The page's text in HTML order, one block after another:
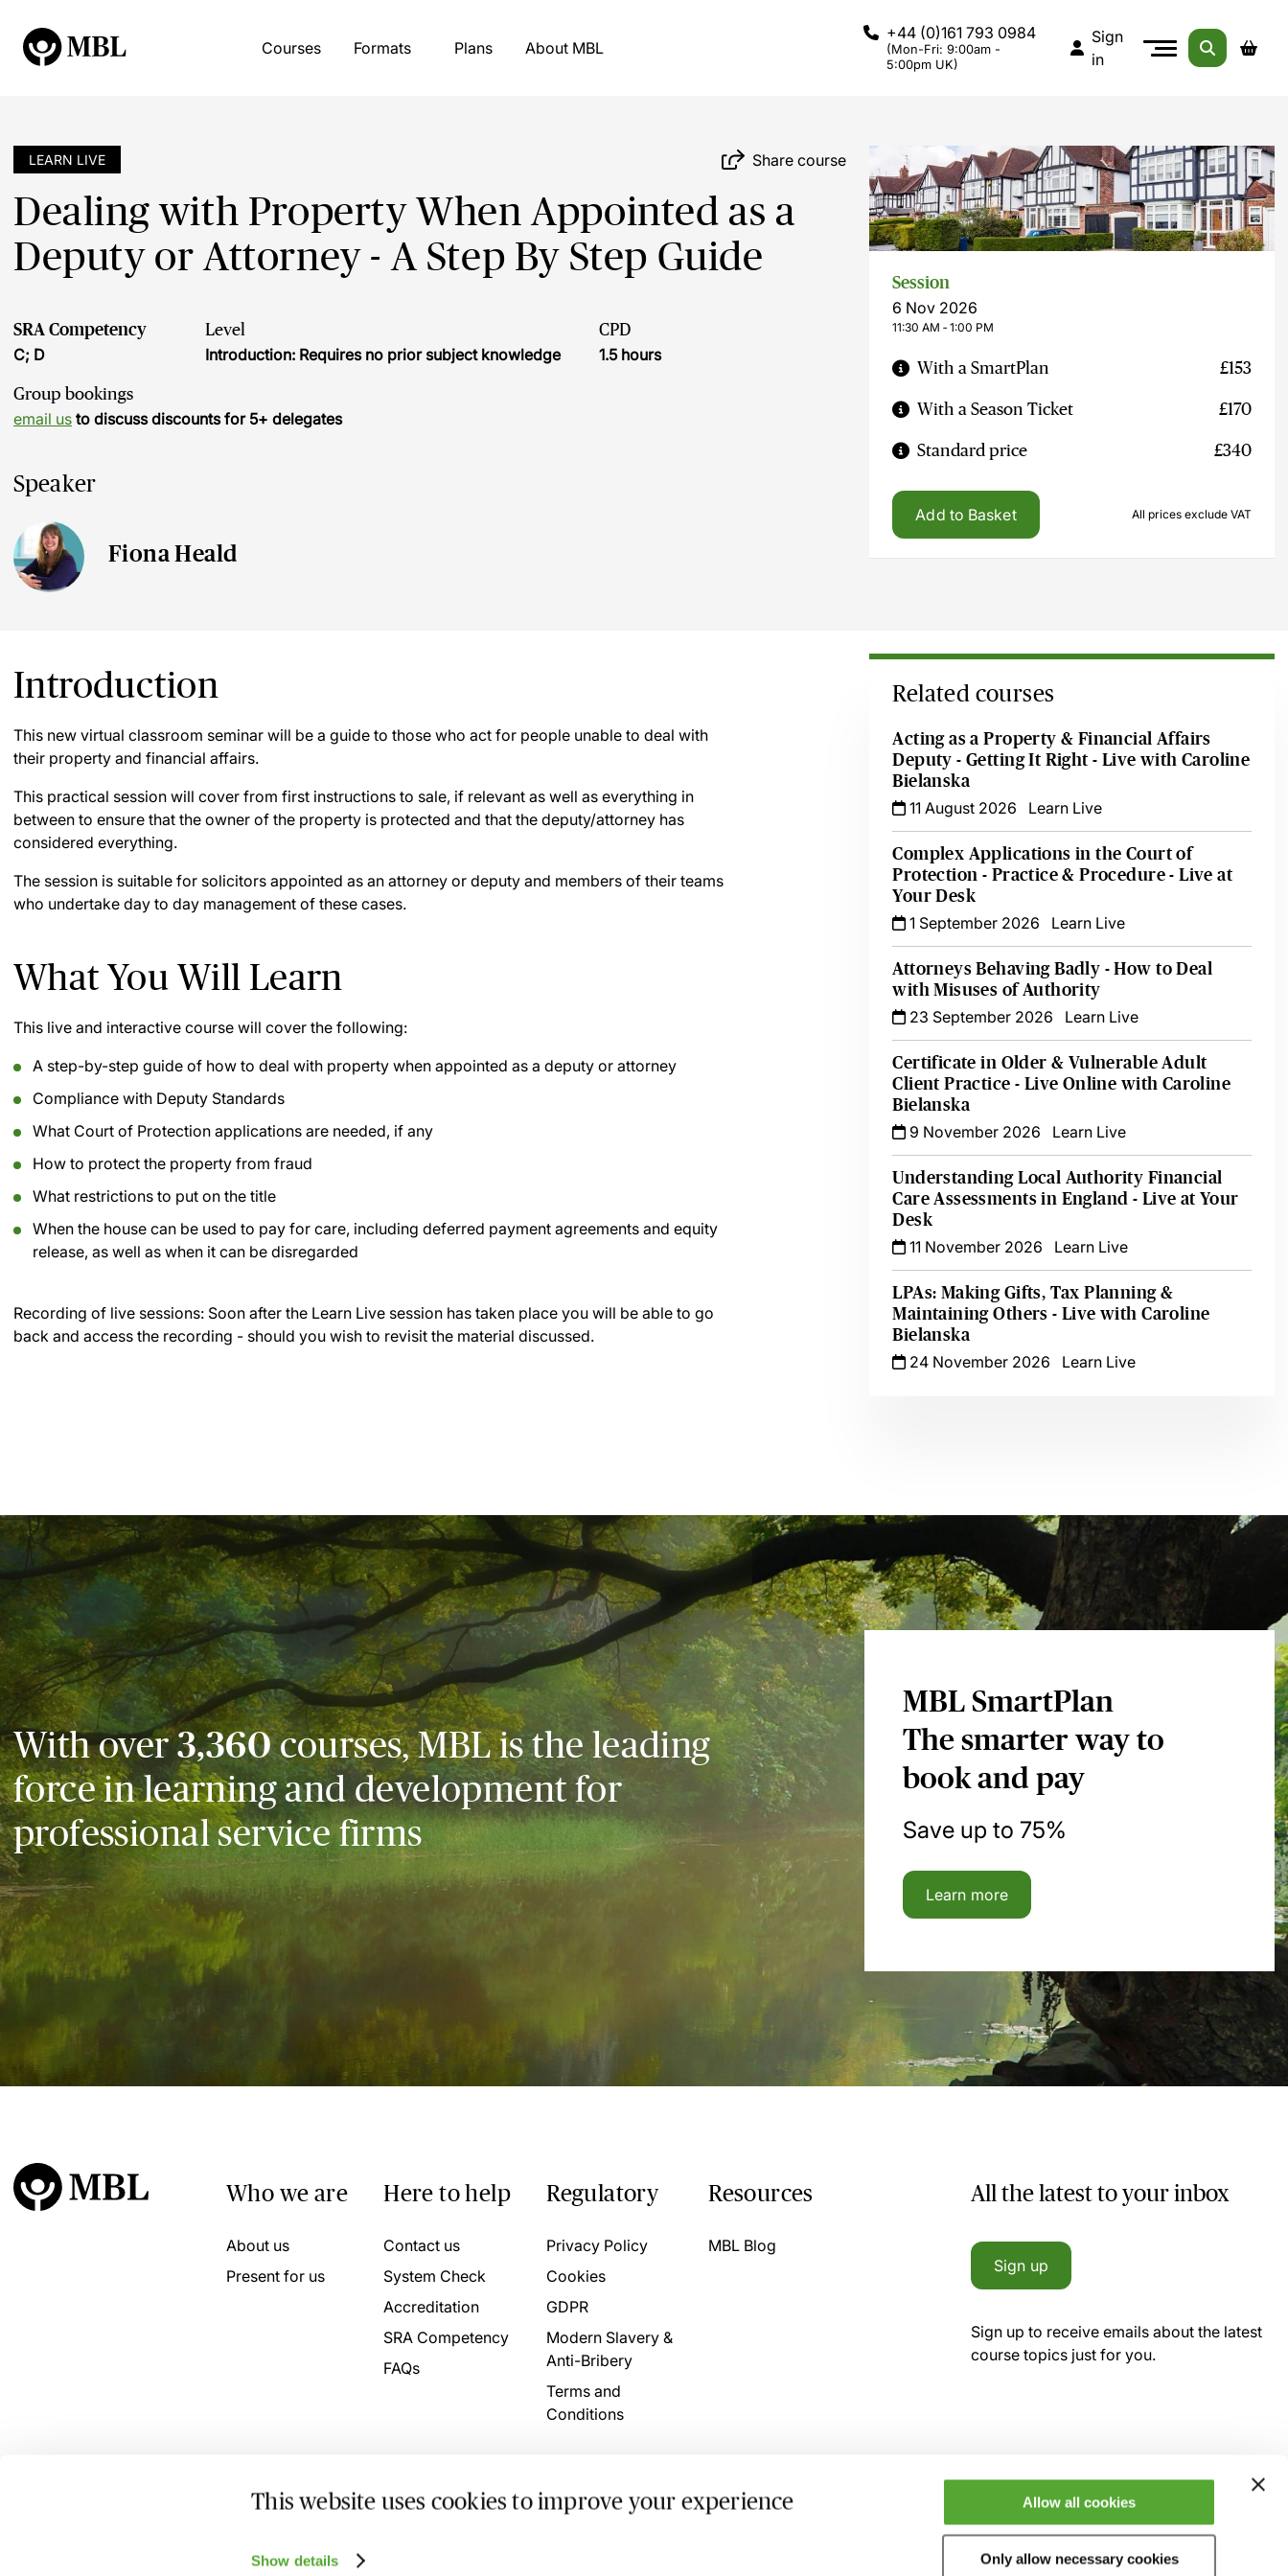
This website uses cookies to improve your experience
Show details
Allow all cookies
Only allow necessary cookies
Courses Formats Plans About MBL
+44 (0)161 793 0984
(Mon-Fri: 9:00am -
5:00pm UK)
Sign
in
LEARN LIVE Share course
Dealing with Property When Appointed as a
Deputy or Attorney - A Step By Step Guide
SRA Competency
C; D
Level
Introduction: Requires no prior subject knowledge
CPD
1.5 hours
Group bookings
email us to discuss discounts for 5+ delegates
Speaker
Fiona Heald
Session
6 Nov 2026
11:30 AM ‐ 1:00 PM
With a SmartPlan £153
With a Season Ticket £170
Standard price £340
Add to Basket All prices exclude VAT
Introduction
This new virtual classroom seminar will be a guide to those who act for people unable to deal with
their property and financial affairs.
This practical session will cover from first instructions to sale, if relevant as well as everything in
between to ensure that the owner of the property is protected and that the deputy/attorney has
considered everything.
The session is suitable for solicitors appointed as an attorney or deputy and members of their teams
who undertake day to day management of these cases.
What You Will Learn
This live and interactive course will cover the following:
A step-by-step guide of how to deal with property when appointed as a deputy or attorney
Compliance with Deputy Standards
What Court of Protection applications are needed, if any
How to protect the property from fraud
What restrictions to put on the title
When the house can be used to pay for care, including deferred payment agreements and equity
release, as well as when it can be disregarded
Recording of live sessions: Soon after the Learn Live session has taken place you will be able to go
back and access the recording - should you wish to revisit the material discussed.
Related courses
Acting as a Property & Financial Affairs
Deputy - Getting It Right - Live with Caroline
Bielanska
11 August 2026
Learn Live
Complex Applications in the Court of
Protection - Practice & Procedure - Live at
Your Desk
1 September 2026
Learn Live
Attorneys Behaving Badly - How to Deal
with Misuses of Authority
23 September 2026
Learn Live
Certificate in Older & Vulnerable Adult
Client Practice - Live Online with Caroline
Bielanska
9 November 2026
Learn Live
Understanding Local Authority Financial
Care Assessments in England - Live at Your
Desk
11 November 2026
Learn Live
LPAs: Making Gifts, Tax Planning &
Maintaining Others - Live with Caroline
Bielanska
24 November 2026
Learn Live
With over3,360courses, MBL is the leading
force in learning and development for
professional service firms
MBL SmartPlan
The smarter way to
book and pay
Save up to 75%
Learn more
Who we are
About us
Present for us
Here to help
Contact us
System Check
Accreditation
SRA Competency
FAQs
Regulatory
Privacy Policy
Cookies
GDPR
Modern Slavery &
Anti-Bribery
Terms and
Conditions
Resources
MBL Blog
All the latest to your inbox
Sign up
Sign up to receive emails about the latest
course topics just for you.
© 2026 MBL Seminars Limited. Company Registration No. 4746709 VAT No. 160752910